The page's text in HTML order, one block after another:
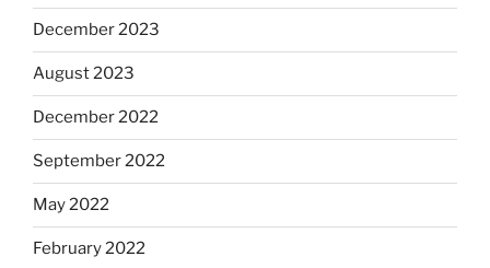
December 2023
August 2023
December 2022
September 2022
May 2022
February 2022